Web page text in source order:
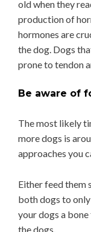
old when they
production of
hormones are
the dog. Dogs
prone to tendon
Be aware of
The most likely
more dogs is
approaches you
Either feed them
both dogs to
your dogs a
the dogs.